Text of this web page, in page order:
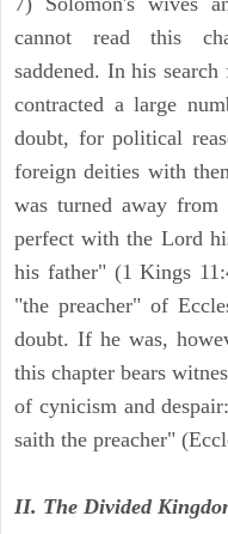
cannot read this
saddened. In his
contracted a large
doubt, for political
foreign deities with
was turned away
perfect with the Lord
his father" (1 Kings
"the preacher" of
doubt. If he was,
this chapter bears
of cynicism and
saith the preacher"
II. The Divided